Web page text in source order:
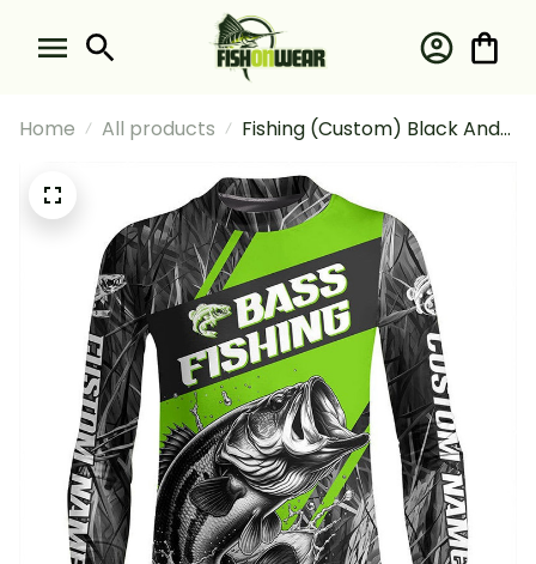
Home All products
Fishing (Custom) Black And
Tournament Fishing Bass
Fishing Long Sleeve Fishing
Shirt